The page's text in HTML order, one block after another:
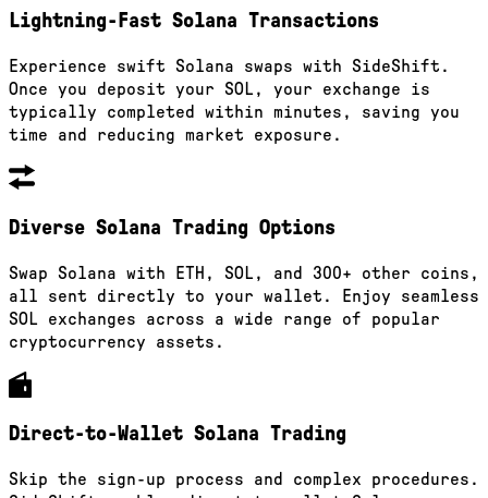
Lightning-Fast Solana Transactions
Experience swift Solana swaps with SideShift.
Once you deposit your SOL, your exchange is
typically completed within minutes, saving you
time and reducing market exposure.
Diverse Solana Trading Options
Swap Solana with ETH, SOL, and 300+ other coins,
all sent directly to your wallet. Enjoy seamless
SOL exchanges across a wide range of popular
cryptocurrency assets.
Direct-to-Wallet Solana Trading
Skip the sign-up process and complex procedures.